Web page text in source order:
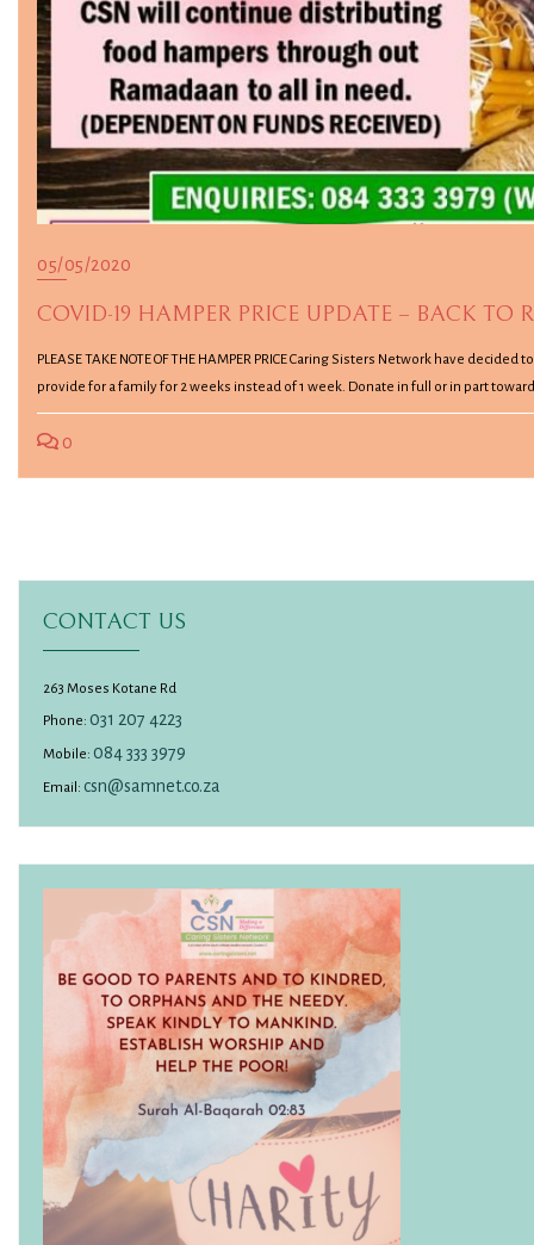
05/05/2020
COVID-19 HAMPER PRICE UPDATE – BACK TO
PLEASE TAKE NOTE OF THE HAMPER PRICE Caring Sisters Network have
provide for a family for 2 weeks instead of 1 week. Donate in full or in part
0
CONTACT US
263 Moses Kotane Rd
Phone: 031 207 4223
Mobile: 084 333 3979
Email: csn@samnet.co.za